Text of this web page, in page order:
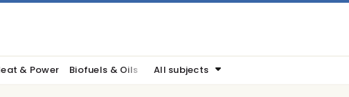
& Power Biofuels & Oils All subjects